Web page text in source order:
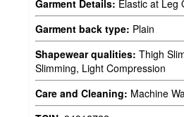
Garment Details: Elastic at Leg
Garment back type: Plain
Shapewear qualities: Thigh
Slimming, Light Compression
Care and Cleaning: Machine